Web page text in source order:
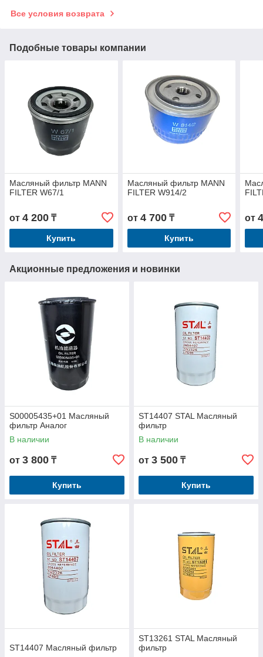
Все условия возврата
Подобные товары компании
Масляный фильтр MANN
FILTER W67/1
от 4 200 ₸
Купить
Масляный фильтр MANN
FILTER W914/2
от 4 700₸
Купить
от
Акционные предложения и новинки
S00005435+01 Масляный
фильтр Аналог
В наличии
от 3 800 ₸
Купить
ST14407 STAL Масляный
фильтр
В наличии
от 3 500 ₸
Купить
ST14407 Масляный фильтр
ST13261 STAL Масляный
фильтр